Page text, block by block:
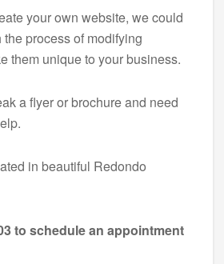
your own website, we could
process of modifying
them unique to your business.
a flyer or brochure and need
in beautiful Redondo
to schedule an appointment